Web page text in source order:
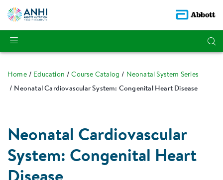
Home Education Course Catalog
Neonatal System Series
Neonatal Cardiovascular System: Congenital Heart Disease
Neonatal Cardiovascular
System: Congenital Heart